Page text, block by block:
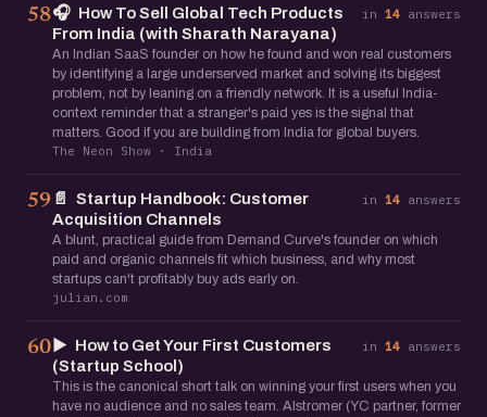
58🎧 How To Sell Global Tech Products
From India (with Sharath Narayana)
in 14 answers
An Indian SaaS founder on how he found and won real customers
by identifying a large underserved market and solving its biggest
problem, not by leaning on a friendly network. It is a useful India-
context reminder that a stranger's paid yes is the signal that
matters. Good if you are building from India for global buyers.
The Neon Show · India
59 📄
Startup Handbook: Customer
Acquisition Channels
in 14 answers
A blunt, practical guide from Demand Curve's founder on which
paid and organic channels fit which business, and why most
startups can't profitably buy ads early on.
julian.com
60 ▶️ How to Get Your First Customers
(Startup School)
in 14 answers
This is the canonical short talk on winning your first users when you
have no audience and no sales team. Alstromer (YC partner, former